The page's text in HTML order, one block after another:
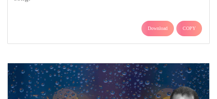
Download COPY